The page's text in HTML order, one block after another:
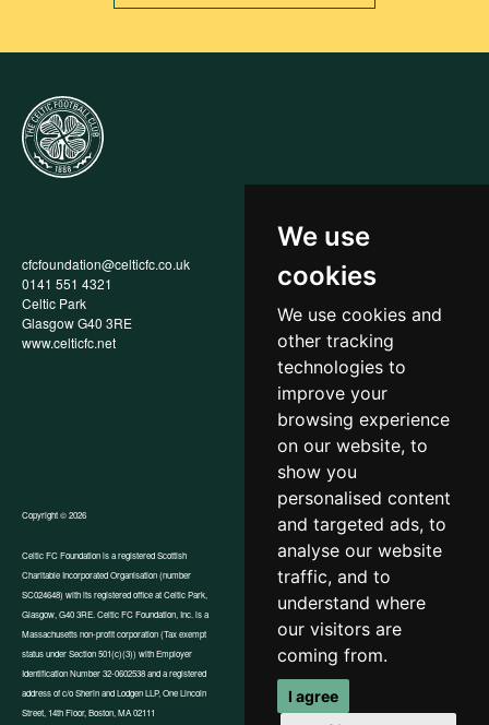
We use
cookies
We use cookies and
other tracking
technologies to
improve your
browsing experience
on our website, to
show you
personalised content
and targeted ads, to
analyse our website
traffic, and to
understand where
our visitors are
coming from.
I agree
cfcfoundation@celticfc.co.uk
0141 551 4321
Celtic Park
Glasgow G40 3RE
www.celticfc.net
Annual Report
Privacy Policy
Policy
Recruitment & Selection Policy
Social Media Support for
Fundraisers Policy
Cookies
Accessibility
In-Kind Donations
Copyright © 2026
Celtic FC Foundation is a registered Scottish
Charitable Incorporated Organisation (number
SC024648) with its registered office at Celtic Park,
Glasgow, G40 3RE. Celtic FC Foundation, Inc. is a
Massachusetts non-profit corporation (Tax exempt
status under Section 501(c)(3)) with Employer
Identification Number 32-0602538 and a registered
address of c/o Sherin and Lodgen LLP, One Lincoln
Street, 14th Floor, Boston, MA 02111
Website by Tangent